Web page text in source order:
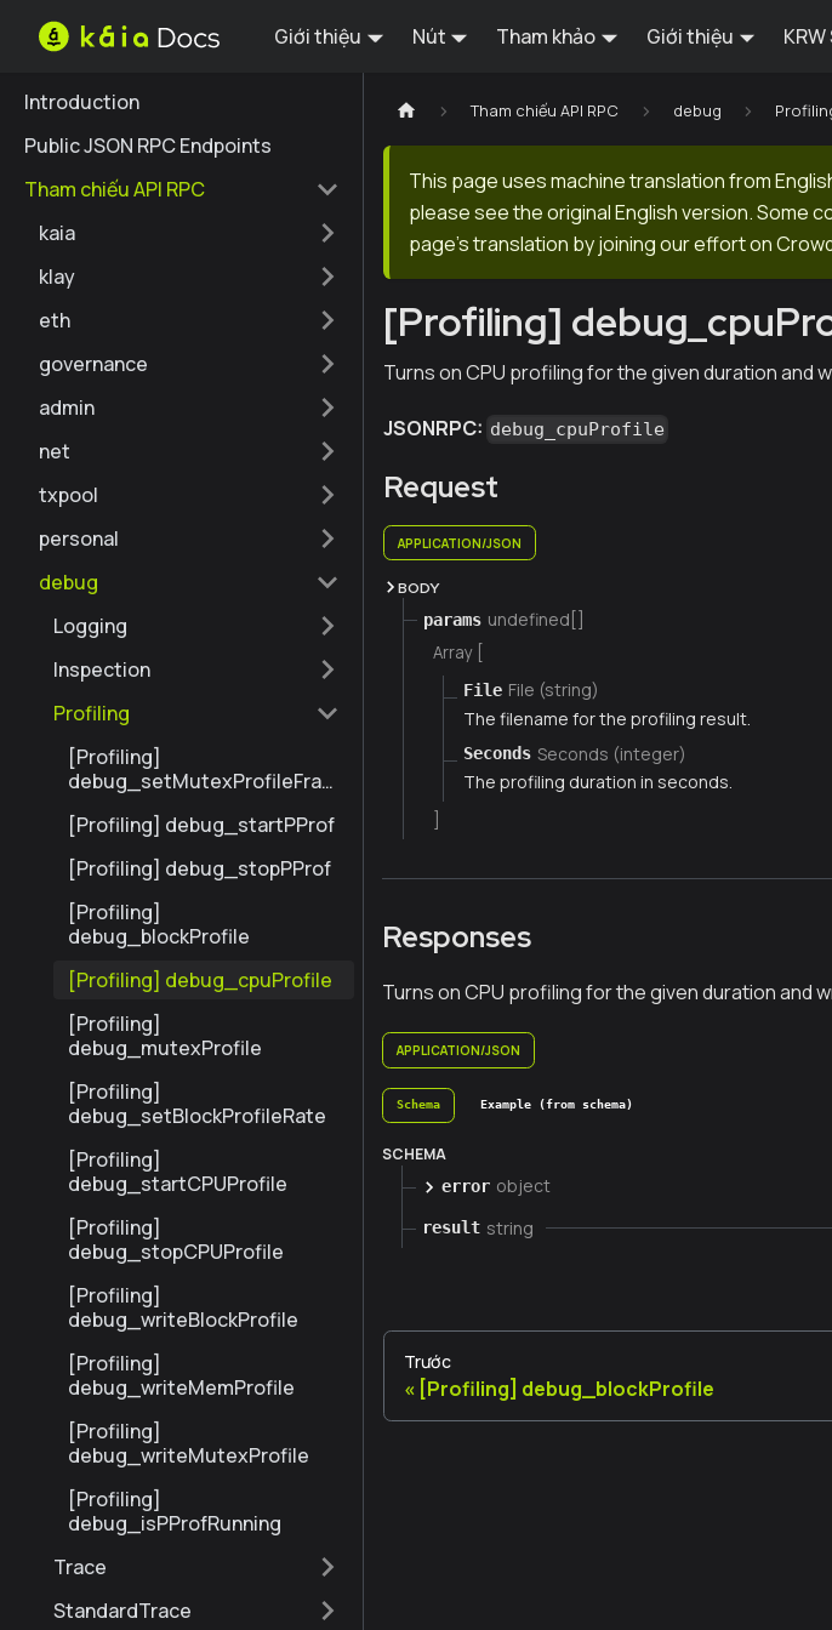
Giới thiệu Nút Tham khảo Giới thiệu
Introduction
Public JSON RPC Endpoints
Tham chiếu API RPC
kaia
klay
eth
governance
admin
net
txpool
personal
debug
Logging
Inspection
Profiling
[Profiling]
debug_setMutexProfileFrac
[Profiling] debug_startPProf
[Profiling] debug_stopPProf
[Profiling]
debug_blockProfile
[Profiling] debug_cpuProfile
[Profiling]
debug_mutexProfile
[Profiling]
debug_setBlockProfileRate
[Profiling]
debug_startCPUProfile
[Profiling]
debug_stopCPUProfile
[Profiling]
debug_writeBlockProfile
[Profiling]
debug_writeMemProfile
[Profiling]
debug_writeMutexProfile
[Profiling]
debug_isPProfRunning
Trace
StandardTrace
Tham chiếu API RPC debug
This page uses machine translation from
please see the original English version. Some
page's translation by joining our effort on
[Profiling]
Turns on CPU profiling for the given duration and
JSONRPC: debug_cpuProfile
Request
APPLICATION/JSON
BODY
params undefined[]
Array [
File File (string)
The filename for the profiling result.
Seconds Seconds (integer)
The profiling duration in seconds.
Responses
Turns on CPU profiling for the given duration and
APPLICATION/JSON
Schema Example (from schema)
SCHEMA
error object
result string
Trước
[Profiling] debug_blockProfile